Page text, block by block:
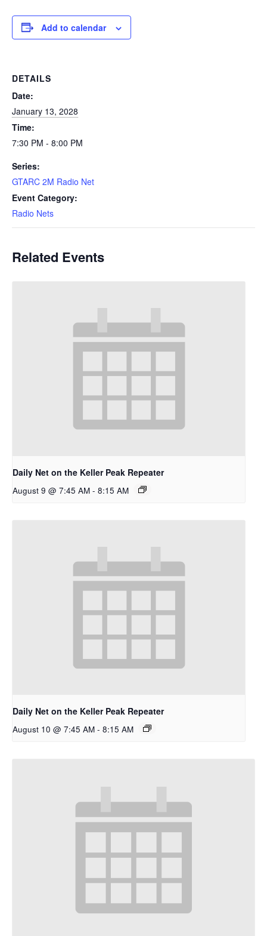
Add to calendar
DETAILS
Date:
January 13, 2028
Time:
7:30 PM - 8:00 PM
Series:
GTARC 2M Radio Net
Event Category:
Radio Nets
Related Events
Daily Net on the Keller Peak Repeater
August 9 @ 7:45 AM - 8:15 AM
Daily Net on the Keller Peak Repeater
August 10 @ 7:45 AM - 8:15 AM